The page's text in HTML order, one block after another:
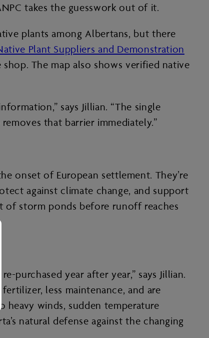
takes the guesswork out of it.
plants among Albertans, but there
Plant Suppliers and Demonstration
The map also shows verified native
says Jillian. “The single
that barrier immediately.”
onset of European settlement. They’re
against climate change, and support
of storm ponds before runoff reaches
purchased year after year,” says Jillian.
less maintenance, and are
heavy winds, sudden temperature
natural defense against the changing